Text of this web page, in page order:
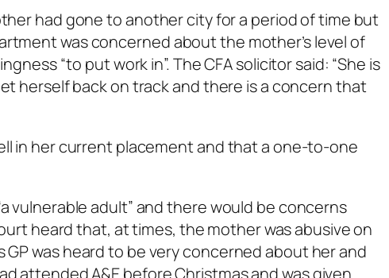
had gone to another city for a period of time but
was concerned about the mother’s level of
“to put work in”. The CFA solicitor said: “She is
herself back on track and there is a concern that
in her current placement and that a one-to-one
vulnerable adult” and there would be concerns
heard that, at times, the mother was abusive on
was heard to be very concerned about her and
attended A&E before Christmas and was given